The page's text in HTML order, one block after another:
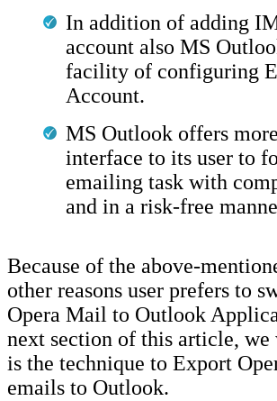
In addition of adding
account also MS
facility of configuring
Account.
MS Outlook offers
interface to its user to
emailing task with
and in a risk-free
Because of the above-
other reasons user prefers to
Opera Mail to Outlook
next section of this article,
is the technique to Export
emails to Outlook.